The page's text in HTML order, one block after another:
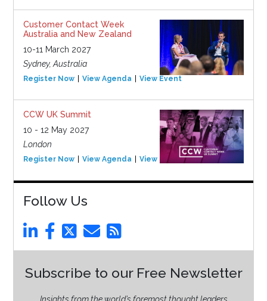
Customer Contact Week
Australia and New Zealand
10-11 March 2027
Sydney, Australia
Register Now View Agenda View Event
CCW UK Summit
10 - 12 May 2027
London
Register Now View Agenda View Event
Follow Us
Subscribe to our Free Newsletter
Insights from the world’s foremost thought leaders